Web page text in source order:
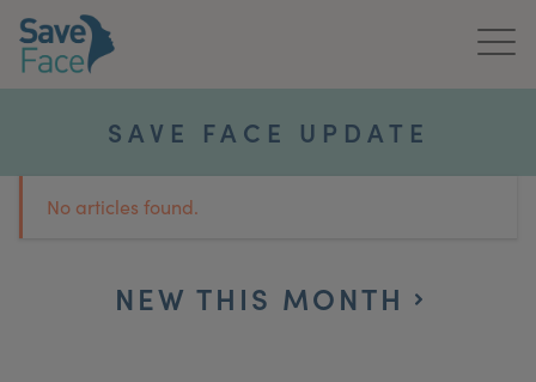
About Us
News & Media
SAVE FACE UPDATE
No articles found.
NEW THIS MONTH